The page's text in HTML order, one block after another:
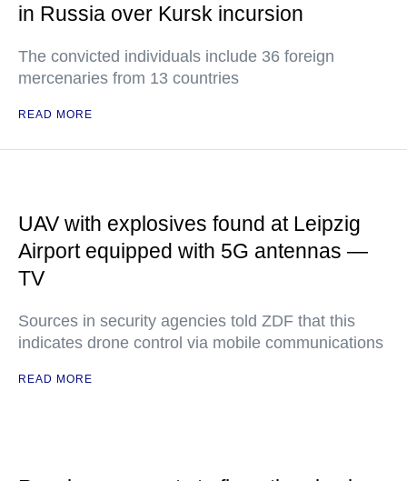
in Russia over Kursk incursion
The convicted individuals include 36 foreign
mercenaries from 13 countries
READ MORE
UAV with explosives found at Leipzig
Airport equipped with 5G antennas —
TV
Sources in security agencies told ZDF that this
indicates drone control via mobile communications
READ MORE